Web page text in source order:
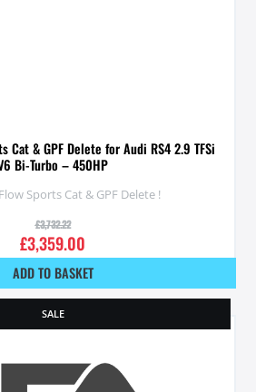
& GPF Delete for Audi RS4 2.9 TFSi
Bi-Turbo – 450HP
Sports Cat & GPF Delete !
£3,732.22
£3,359.00
ADD TO BASKET
SALE